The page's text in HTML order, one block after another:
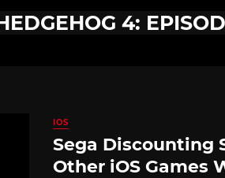
4:
IOS
Sega Discounting
Other iOS Games